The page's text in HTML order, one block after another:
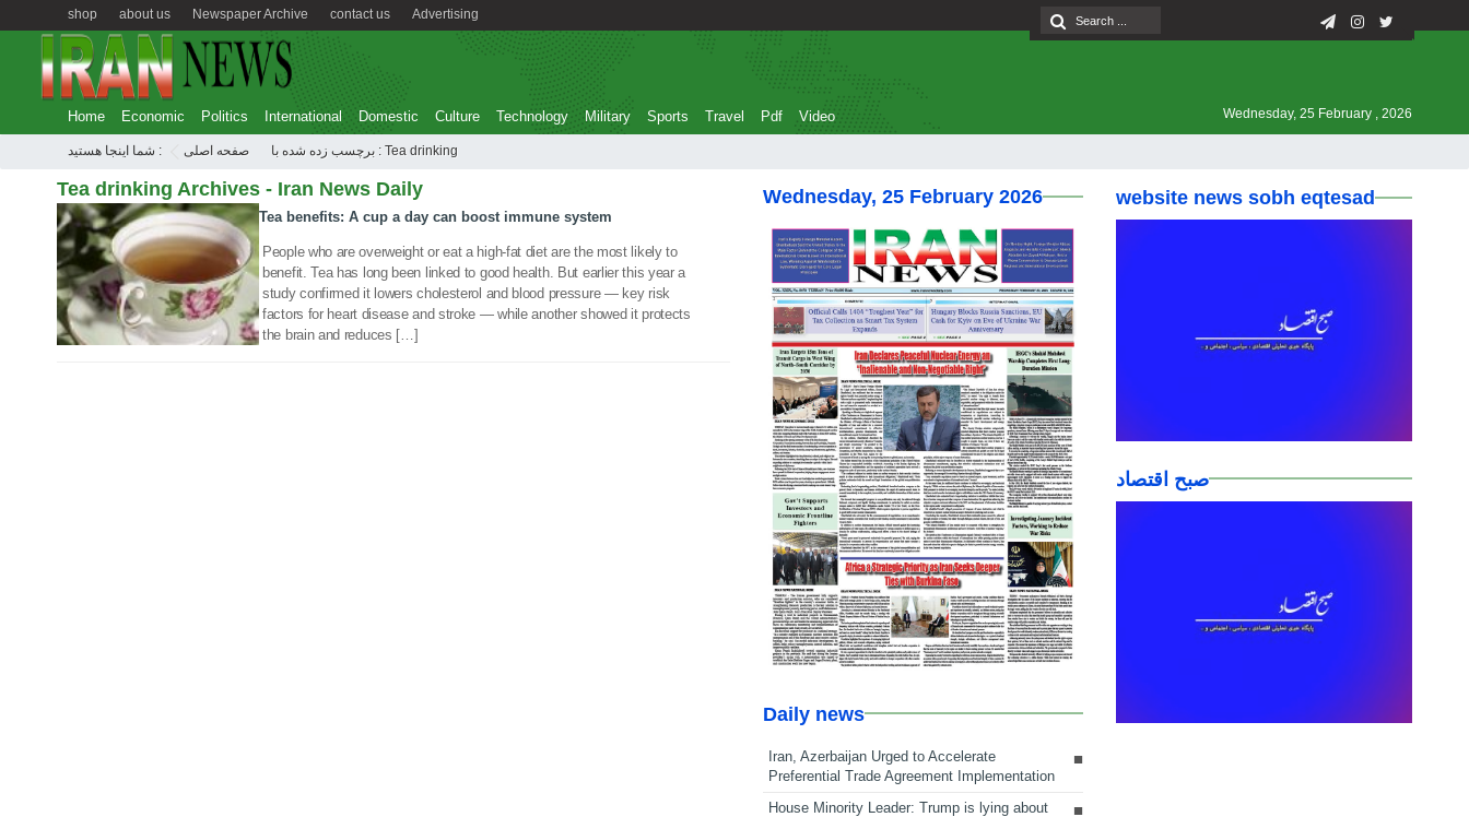
Advertising
contact us
Newspaper Archive
about us
shop
Home Economic Politics International Domestic Culture Technology Military Sports Travel Pdf Video Wednesday, 25 February , 2026
شما اینجا هستید : صفحه اصلی برچسب زده شده با : Tea drinking
Tea drinking Archives - Iran News Daily
14 Oct 2019
Tea benefits: A cup a day can boost immune system
People who are overweight or eat a high-fat diet are the most likely to
benefit. Tea has long been linked to good health. But earlier this year a
study confirmed it lowers cholesterol and blood pressure — key risk
factors for heart disease and stroke — while another showed it protects
the brain and reduces […]
Wednesday, 25 February 2026
Daily news
Iran, Azerbaijan Urged to Accelerate
Preferential Trade Agreement Implementation
House Minority Leader: Trump is lying about
website news sobh eqtesad
صبح اقتصاد